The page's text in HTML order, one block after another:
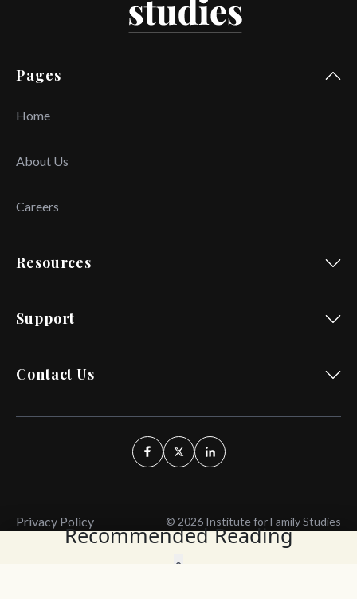
Recommended Reading
Pages
Home
About Us
Careers
Resources
Support
Contact Us
Privacy Policy © 2026 Institute for Family Studies